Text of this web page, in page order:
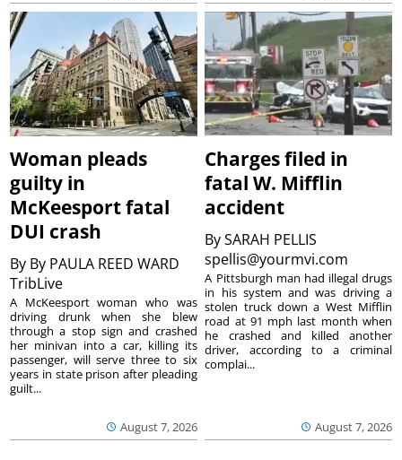
Woman pleads
guilty in
McKeesport fatal
DUI crash
By By PAULA REED WARD
TribLive
August 7, 2026
A McKeesport woman who was
driving drunk when she blew
through a stop sign and crashed
her minivan into a car, killing its
passenger, will serve three to six
years in state prison after pleading
guilt...
Charges filed in
fatal W. Mifflin
accident
BySARAH PELLIS
spellis@yourmvi.com
August 7, 2026
A Pittsburgh man had illegal drugs
in his system and was driving a
stolen truck down a West Mifflin
road at 91 mph last month when
he crashed and killed another
driver, according to a criminal
complai...